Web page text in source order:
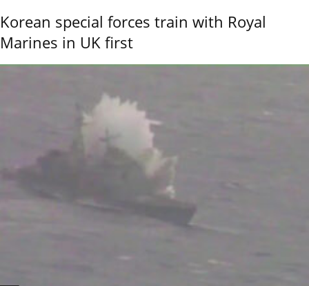
Korean special forces train with Royal
Marines in UK first